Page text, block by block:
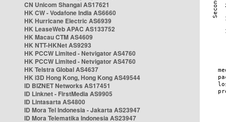
CN Unicom Shangai AS17621
HK CW - Vodafone India AS6660
HK Hurricane Electric AS6939
HK LeaseWeb APAC AS133752
HK Macau CTM AS4609
HK NTT-HKNet AS9293
HK PCCW Limited - Netvigator AS4760
HK PCCW Limited - Netvigator AS4760
HK Telstra Global AS4637
HK i3D Hong Kong, Hong Kong AS49544
ID BIZNET Networks AS17451
ID Linknet - FirstMedia AS9905
ID Lintasarta AS4800
ID Mora Tel Indonesia - Jakarta AS23947
ID Mora Telematika Indonesia AS23947